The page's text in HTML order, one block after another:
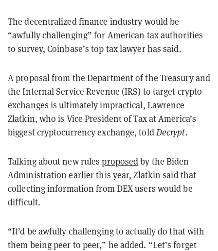
The decentralized finance industry would be
“awfully challenging” for American tax authorities
to survey, Coinbase’s top tax lawyer has said.
A proposal from the Department of the Treasury and
the Internal Service Revenue (IRS) to target crypto
exchanges is ultimately impractical, Lawrence
Zlatkin, who is Vice President of Tax at America’s
biggest cryptocurrency exchange, toldDecrypt.
Talking about new rulesproposedby the Biden
Administration earlier this year, Zlatkin said that
collecting information from DEX users would be
difficult.
“It’d be awfully challenging to actually do that with
them being peer to peer,” he added. “Let’s forget